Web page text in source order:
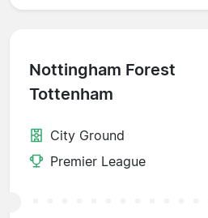
Nottingham Forest
Tottenham
City Ground
Premier League